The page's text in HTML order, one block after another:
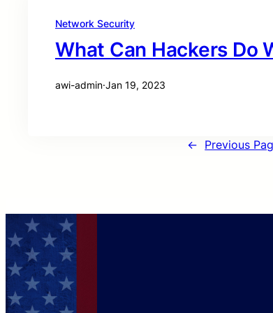
Network Security
What Can Hackers Do
awi-admin·Jan 19, 2023
← Previous